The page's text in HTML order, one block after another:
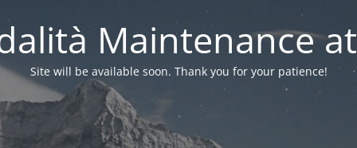
Maintenance
Site will be available soon. Thank you for your patience!